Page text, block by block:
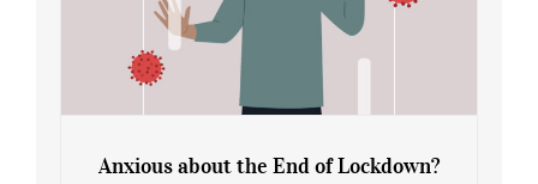
Anxious about the End of Lockdown?